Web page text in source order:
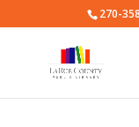
270-